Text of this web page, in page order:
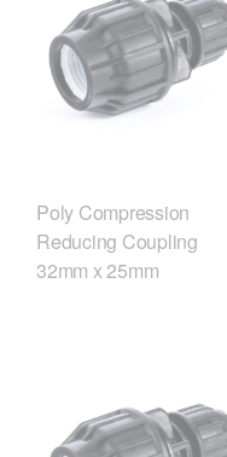
Poly Compression
Reducing Coupling
32mm x 25mm